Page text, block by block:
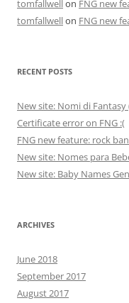
tomfallwellon FNG new
tomfallwellon FNG new
RECENT POSTS
New site: Nomi di
Certificate error on FNG :(
FNG new feature: rock
New site: Nomes para
New site: Baby Names
ARCHIVES
June 2018
September 2017
August 2017